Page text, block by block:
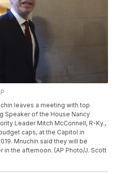
leaves a meeting with top
Speaker of the House Nancy
Leader Mitch McConnell, R-Ky.,
caps, at the Capitol in
Mnuchin said they will be
in the afternoon. (AP Photo/J. Scott